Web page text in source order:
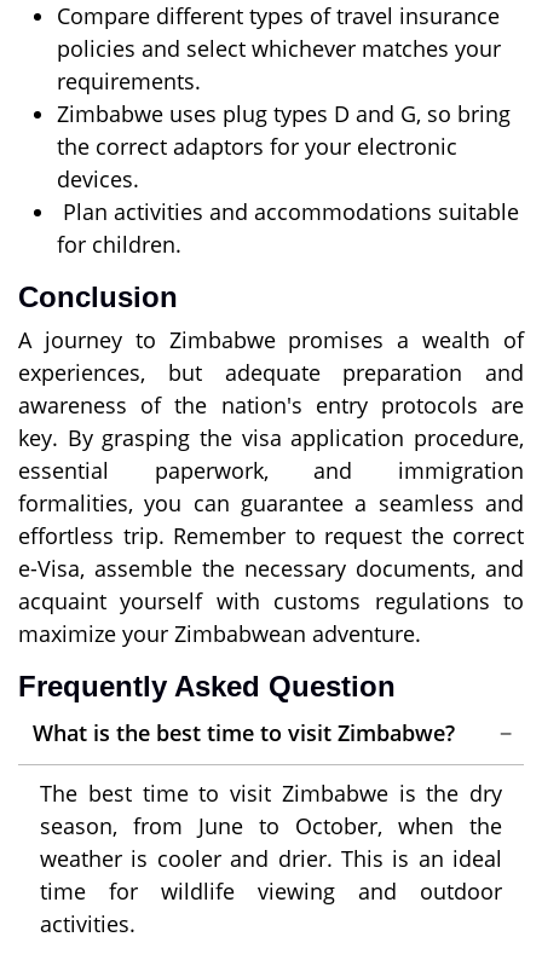
Compare different types of travel insurance
policies and select whichever matches your
requirements.
Zimbabwe uses plug types D and G, so bring
the correct adaptors for your electronic
devices.
Plan activities and accommodations suitable
for children.
Conclusion
A journey to Zimbabwe promises a wealth of
experiences, but adequate preparation and
awareness of the nation's entry protocols are
key. By grasping the visa application procedure,
essential paperwork, and immigration
formalities, you can guarantee a seamless and
effortless trip. Remember to request the correct
e-Visa, assemble the necessary documents, and
acquaint yourself with customs regulations to
maximize your Zimbabwean adventure.
Frequently Asked Question
What is the best time to visit Zimbabwe?
The best time to visit Zimbabwe is the dry
season, from June to October, when the
weather is cooler and drier. This is an ideal
time for wildlife viewing and outdoor
activities.